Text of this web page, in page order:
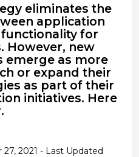
eliminates the
application
for
However, new
emerge as more
or expand their
as part of their
initiatives. Here
2021 - Last Updated